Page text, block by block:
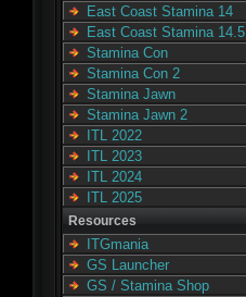
East Coast Stamina 14
East Coast Stamina 14.5
Stamina Con
Stamina Con 2
Stamina Jawn
Stamina Jawn 2
ITL 2022
ITL 2023
ITL 2024
ITL 2025
Resources
ITGmania
GS Launcher
GS / Stamina Shop